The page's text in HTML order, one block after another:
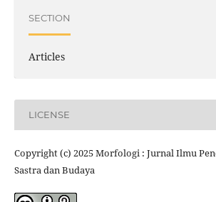
SECTION
Articles
LICENSE
Copyright (c) 2025 Morfologi : Jurnal Ilmu
Sastra dan Budaya